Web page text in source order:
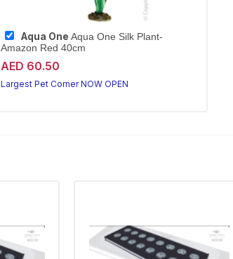
Aqua One Aqua One Silk Plant-
Amazon Red 40cm
AED 60.50
Largest Pet Corner NOW OPEN